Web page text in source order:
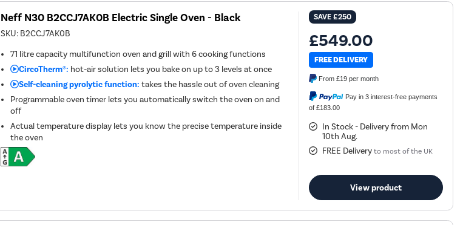
Neff N30 B2CCJ7AK0B Electric Single Oven - Black
SKU: B2CCJ7AK0B
71 litre capacity multifunction oven and grill with 6 cooking functions
CircoTherm®: hot-air solution lets you bake on up to 3 levels at once
Self-cleaning pyrolytic function:takes the hassle out of oven cleaning
Programmable oven timer lets you automatically switch the oven on and
off
Actual temperature display lets you know the precise temperature inside
the oven
SAVE£250
£549.00
FREE DELIVERY
From£19 per month
Pay in 3 interest-free payments
of £183.00
In Stock - Delivery from Mon
10th Aug.
FREE Delivery to most of the UK
View product